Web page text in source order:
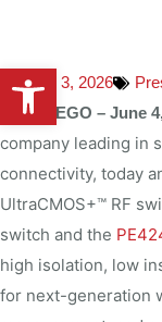
June 3, 2026
SAN DIEGO – June
company leading in
connectivity, today
UltraCMOS+™ RF
switch and the
high isolation, low
for next-generation
Open toolbar